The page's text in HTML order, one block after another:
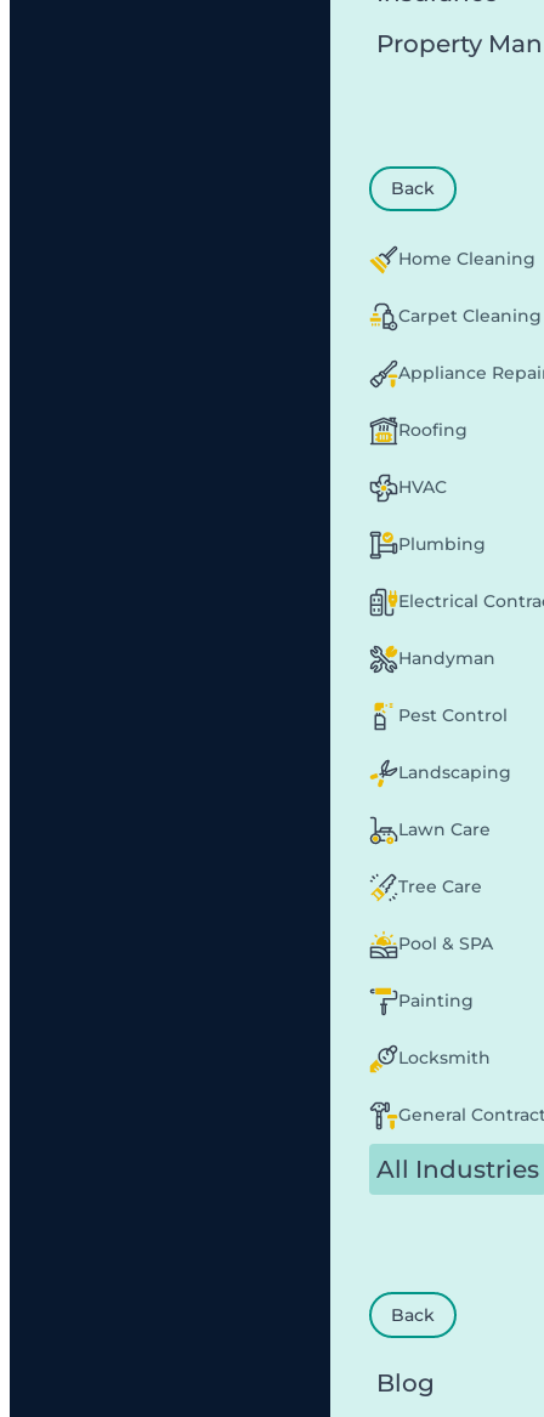
Property
Back
Home Cleaning
Carpet Cleaning
Appliance
Roofing
HVAC
Plumbing
Electrical
Handyman
Pest Control
Landscaping
Lawn Care
Tree Care
Pool & SPA
Painting
Locksmith
General
All Industries
Back
Blog